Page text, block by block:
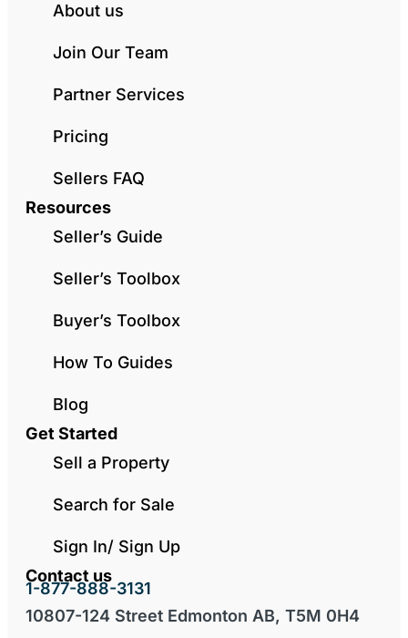
About us
Join Our Team
Partner Services
Pricing
Sellers FAQ
Resources
Seller’s Guide
Seller’s Toolbox
Buyer’s Toolbox
How To Guides
Blog
Get Started
Sell a Property
Search for Sale
Sign In/ Sign Up
Contact us
1-877-888-3131
10807-124 Street Edmonton AB, T5M 0H4